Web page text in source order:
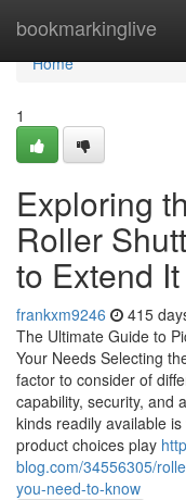
bookmarkinglive
Home
Home
1
Exploring
Roller
to Extend It
frankxm9246 415
The Ultimate Guide to
Your Needs Selecting
factor to consider of
capability, security, and
kinds readily available
product choices play
blog.com/34556305/
you-need-to-know